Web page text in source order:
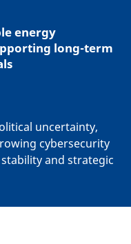
energy
long-term
uncertainty,
cybersecurity
and strategic